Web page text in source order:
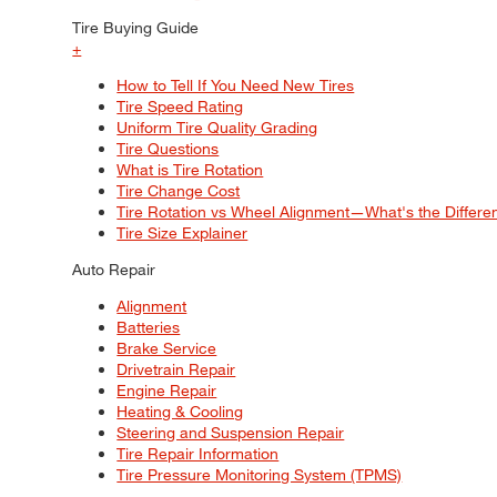
Tire Buying Guide
+
How to Tell If You Need New Tires
Tire Speed Rating
Uniform Tire Quality Grading
Tire Questions
What is Tire Rotation
Tire Change Cost
Tire Rotation vs Wheel Alignment—What's the
Tire Size Explainer
Auto Repair
Alignment
Batteries
Brake Service
Drivetrain Repair
Engine Repair
Heating & Cooling
Steering and Suspension Repair
Tire Repair Information
Tire Pressure Monitoring System (TPMS)